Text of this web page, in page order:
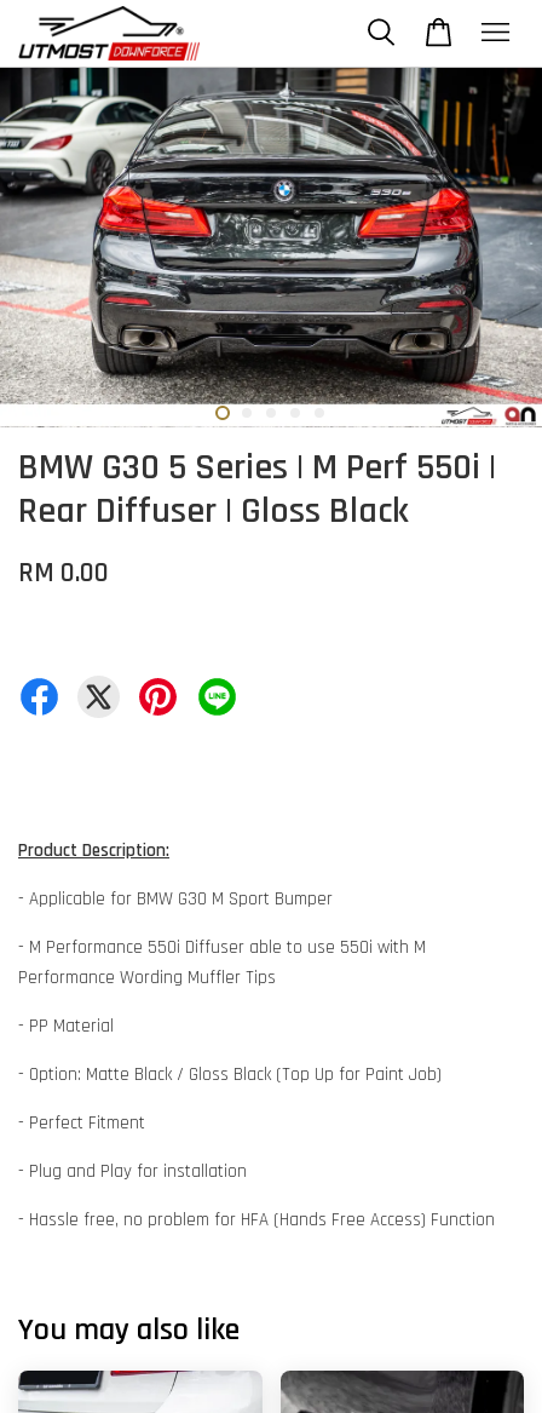
BMW G30 5 Series | M Perf 550i |
Rear Diffuser | Gloss Black
RM 0.00
Product Description:
- Applicable for BMW G30 M Sport Bumper
- M Performance 550i Diffuser able to use 550i with M
Performance Wording Muffler Tips
- PP Material
- Option: Matte Black / Gloss Black (Top Up for Paint Job)
- Perfect Fitment
- Plug and Play for installation
- Hassle free, no problem for HFA (Hands Free Access) Function
You may also like